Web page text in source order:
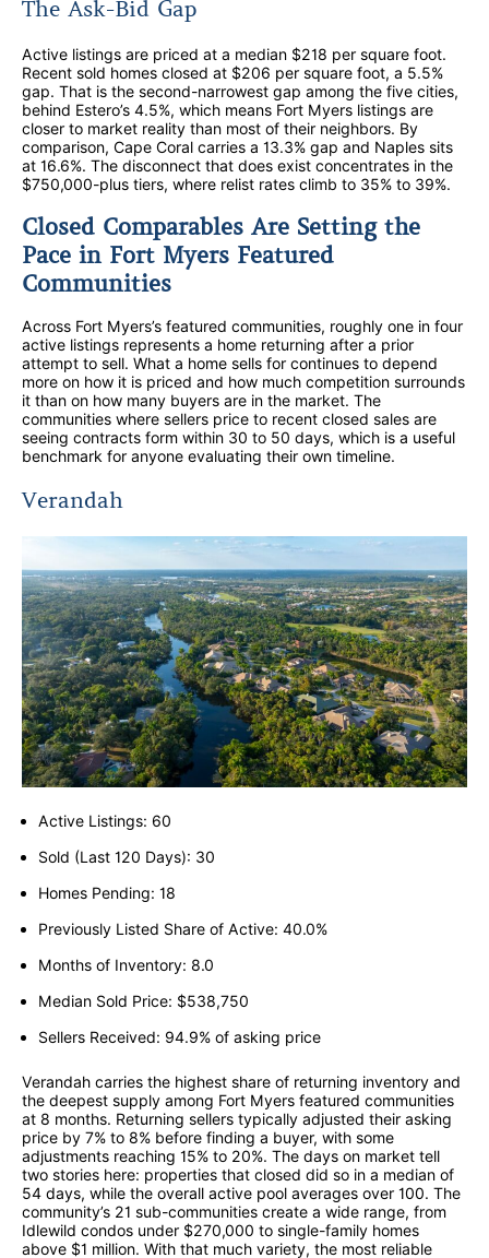
The Ask-Bid Gap
Active listings are priced at a median $218 per square foot.
Recent sold homes closed at $206 per square foot, a 5.5%
gap. That is the second-narrowest gap among the five cities,
behind Estero’s 4.5%, which means Fort Myers listings are
closer to market reality than most of their neighbors. By
comparison, Cape Coral carries a 13.3% gap and Naples sits
at 16.6%. The disconnect that does exist concentrates in the
$750,000-plus tiers, where relist rates climb to 35% to 39%.
Closed Comparables Are Setting the
Pace in Fort Myers Featured
Communities
Across Fort Myers’s featured communities, roughly one in four
active listings represents a home returning after a prior
attempt to sell. What a home sells for continues to depend
more on how it is priced and how much competition surrounds
it than on how many buyers are in the market. The
communities where sellers price to recent closed sales are
seeing contracts form within 30 to 50 days, which is a useful
benchmark for anyone evaluating their own timeline.
Verandah
Active Listings: 60
Sold (Last 120 Days): 30
Homes Pending: 18
Previously Listed Share of Active: 40.0%
Months of Inventory: 8.0
Median Sold Price: $538,750
Sellers Received: 94.9% of asking price
Verandah carries the highest share of returning inventory and
the deepest supply among Fort Myers featured communities
at 8 months. Returning sellers typically adjusted their asking
price by 7% to 8% before finding a buyer, with some
adjustments reaching 15% to 20%. The days on market tell
two stories here: properties that closed did so in a median of
54 days, while the overall active pool averages over 100. The
community’s 21 sub-communities create a wide range, from
Idlewild condos under $270,000 to single-family homes
above $1 million. With that much variety, the most reliable